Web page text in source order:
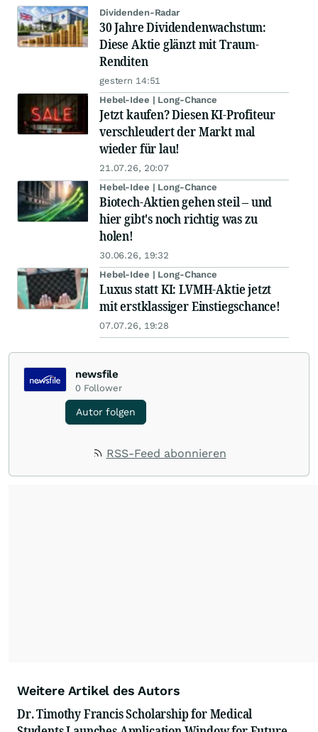
Dividenden-Radar
30 Jahre Dividendenwachstum:
Diese Aktie glänzt mit Traum-
Renditen
gestern 14:51
Hebel-Idee | Long-Chance
Jetzt kaufen? Diesen KI-Profiteur
verschleudert der Markt mal
wieder für lau!
21.07.26, 20:07
Hebel-Idee | Long-Chance
Biotech-Aktien gehen steil – und
hier gibt's noch richtig was zu
holen!
30.06.26, 19:32
Hebel-Idee | Long-Chance
Luxus statt KI: LVMH-Aktie jetzt
mit erstklassiger Einstiegschance!
07.07.26, 19:28
newsfile
0 Follower
Autor folgen
RSS-Feed abonnieren
Weitere Artikel des Autors
Dr. Timothy Francis Scholarship for Medical